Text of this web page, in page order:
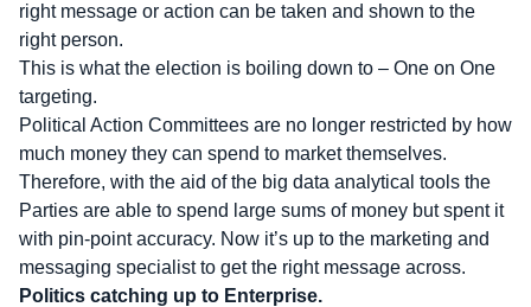
right message or action can be taken and shown to the
right person.
This is what the election is boiling down to – One on One
targeting.
Political Action Committees are no longer restricted by how
much money they can spend to market themselves.
Therefore, with the aid of the big data analytical tools the
Parties are able to spend large sums of money but spent it
with pin-point accuracy. Now it’s up to the marketing and
messaging specialist to get the right message across.
Politics catching up to Enterprise.